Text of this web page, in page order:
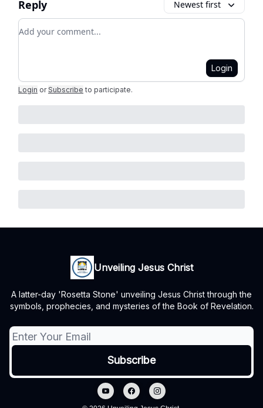
Reply Newest first
Add your comment
Login
Login or Subscribe to participate.
Unveiling Jesus Christ
A latter-day 'Rosetta Stone' unveiling Jesus Christ through the
symbols, prophecies, and mysteries of the Book of Revelation.